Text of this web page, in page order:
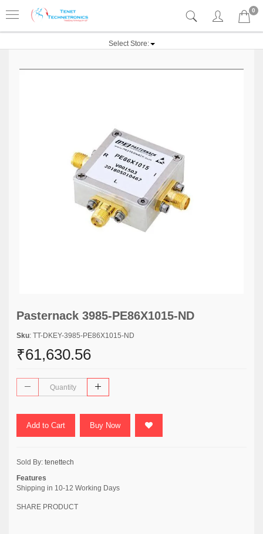
0
Select Store:
Pasternack 3985-PE86X1015-ND
Sku: TT-DKEY-3985-PE86X1015-ND
₹61,630.56
Add to Cart Buy Now
Sold By: tenettech
Features
Shipping in 10-12 Working Days
SHARE PRODUCT